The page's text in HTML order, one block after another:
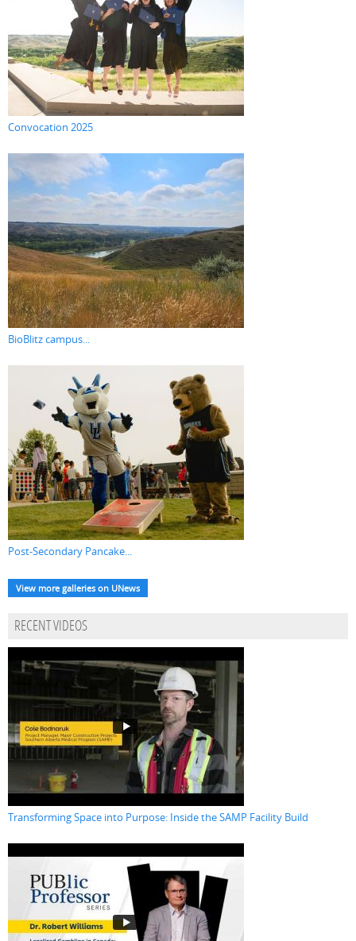
Convocation 2025
BioBlitz campus...
Post-Secondary Pancake...
View more galleries on UNews
RECENT VIDEOS
Transforming Space into Purpose: Inside the SAMP Facility Build